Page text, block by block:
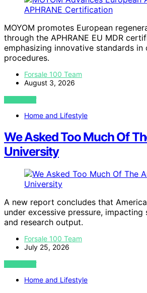
MOYOM promotes European
through the APHRANE EU MDR
emphasizing innovative standards in
procedures.
Forsale 100 Team
August 3, 2026
VIEW POST
Home and Lifestyle
We Asked Too Much Of
University
A new report concludes that
under excessive pressure, impacting
and research output.
Forsale 100 Team
July 25, 2026
VIEW POST
Home and Lifestyle